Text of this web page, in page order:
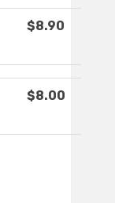
$8.90
$8.00